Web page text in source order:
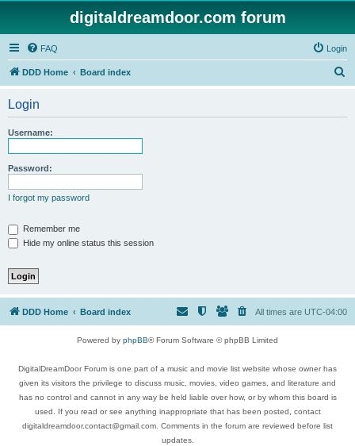
digitaldreamdoor.com forum
FAQ Login
DDD Home Board index
Login
Username:
Password:
I forgot my password
Remember me
Hide my online status this session
DDD Home Board index All times are UTC-04:00
Powered by phpBB® Forum Software © phpBB Limited
DigitalDreamDoor Forum is one part of a music and movie list website whose owner has
given its visitors the privilege to discuss music, movies, video games, and literature and
has no control and cannot in any way be held liable over how, or by whom this board is
used. If you read or see anything inappropriate that has been posted, contact
digitaldreamdoor.contact@gmail.com. Comments in the forum are reviewed before list
updates.